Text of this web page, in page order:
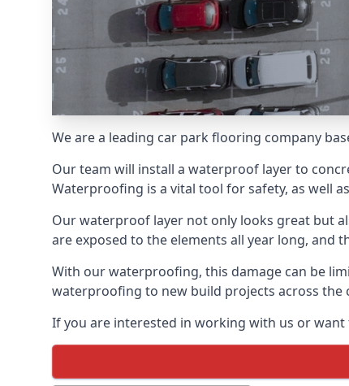
We are a leading car park flooring company
Our team will install a waterproof layer to
Waterproofing is a vital tool for safety, as well
Our waterproof layer not only looks great but
are exposed to the elements all year long, and
With our waterproofing, this damage can be
waterproofing to new build projects across the
If you are interested in working with us or